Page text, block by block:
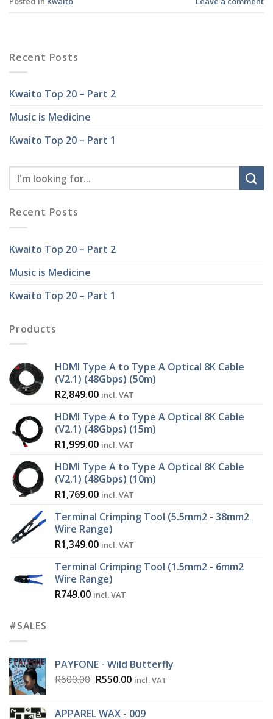
Recent Posts
Kwaito Top 20 – Part 2
Music is Medicine
Kwaito Top 20 – Part 1
Recent Posts
Kwaito Top 20 – Part 2
Music is Medicine
Kwaito Top 20 – Part 1
Products
HDMI Type A to Type A Optical 8K Cable
(V2.1) (48Gbps) (50m)
R2,849.00 incl. VAT
HDMI Type A to Type A Optical 8K Cable
(V2.1) (48Gbps) (15m)
R1,999.00 incl. VAT
HDMI Type A to Type A Optical 8K Cable
(V2.1) (48Gbps) (10m)
R1,769.00 incl. VAT
Terminal Crimping Tool (5.5mm2 - 38mm2
Wire Range)
R1,349.00 incl. VAT
Terminal Crimping Tool (1.5mm2 - 6mm2
Wire Range)
R749.00 incl. VAT
#SALES
PAYFONE - Wild Butterfly
R600.00 Original
R550.00Current
incl. VAT
APPAREL WAX - 009